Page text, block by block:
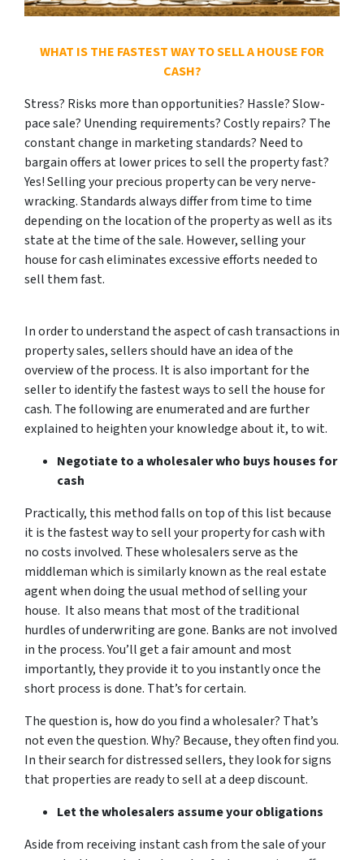
WHAT IS THE FASTEST WAY TO SELL A HOUSE FOR
CASH?
Stress? Risks more than opportunities? Hassle? Slow-
pace sale? Unending requirements? Costly repairs? The
constant change in marketing standards? Need to
bargain offers at lower prices to sell the property fast?
Yes! Selling your precious property can be very nerve-
wracking. Standards always differ from time to time
depending on the location of the property as well as its
state at the time of the sale. However, selling your
house for cash eliminates excessive efforts needed to
sell them fast.
In order to understand the aspect of cash transactions in
property sales, sellers should have an idea of the
overview of the process. It is also important for the
seller to identify the fastest ways to sell the house for
cash. The following are enumerated and are further
explained to heighten your knowledge about it, to wit.
Negotiate to a wholesaler who buys houses for
cash
Practically, this method falls on top of this list because
it is the fastest way to sell your property for cash with
no costs involved. These wholesalers serve as the
middleman which is similarly known as the real estate
agent when doing the usual method of selling your
house. It also means that most of the traditional
hurdles of underwriting are gone. Banks are not involved
in the process. You’ll get a fair amount and most
importantly, they provide it to you instantly once the
short process is done. That’s for certain.
The question is, how do you find a wholesaler? That’s
not even the question. Why? Because, they often find you.
In their search for distressed sellers, they look for signs
that properties are ready to sell at a deep discount.
Let the wholesalers assume your obligations
Aside from receiving instant cash from the sale of your